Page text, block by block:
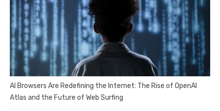
AI Browsers Are Redefining the Internet: The Rise of OpenAI
Atlas and the Future of Web Surfing